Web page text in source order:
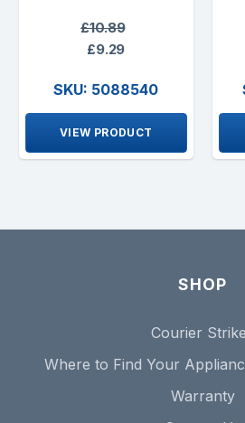
£10.89
£9.29
SKU: 5088540
VIEW PRODUCT
SHOP
Courier
Where to Find Your
Warranty